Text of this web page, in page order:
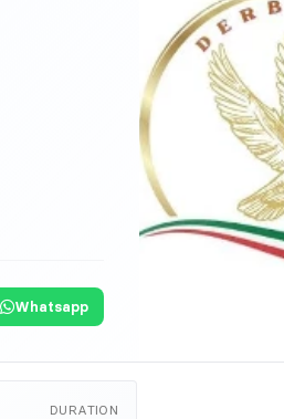
Whatsapp
DURATION